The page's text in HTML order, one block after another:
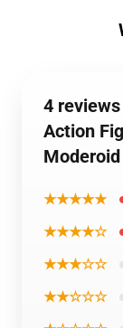
4
Action
★★★★★
★★★★☆
★★★☆☆
★★☆☆☆